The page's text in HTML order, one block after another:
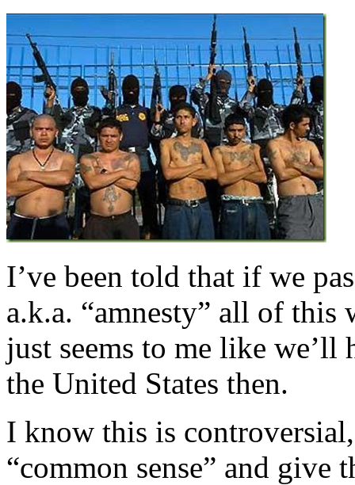
I’ve been told that if we
a.k.a. “amnesty” all of
just seems to me like
the United States then.
I know this is
“common sense” and give